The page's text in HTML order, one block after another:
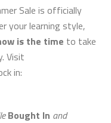
Sale is officially
your learning style,
is the time to take
Visit
in:
Bought In and